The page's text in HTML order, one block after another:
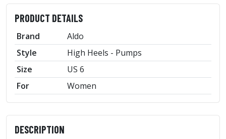
PRODUCT DETAILS
Brand
Aldo
Style
High Heels - Pumps
Size
US 6
For
Women
DESCRIPTION